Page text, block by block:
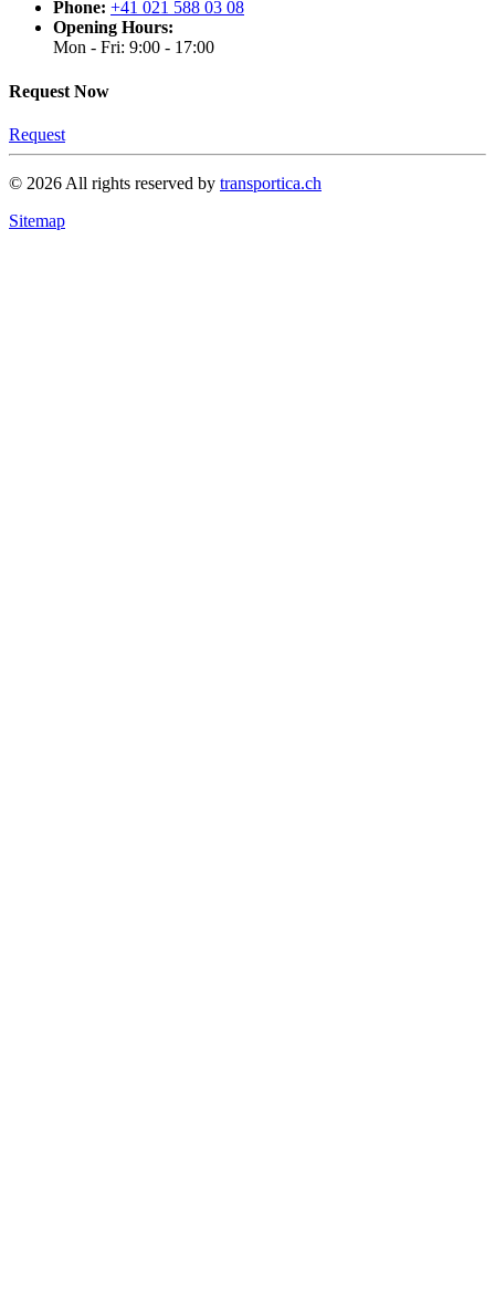
Phone: +41 021 588 03 08
Opening Hours:
Mon - Fri: 9:00 - 17:00
Request Now
Request
© 2026 All rights reserved by transportica.ch
Sitemap